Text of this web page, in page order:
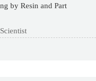
by Resin and Part